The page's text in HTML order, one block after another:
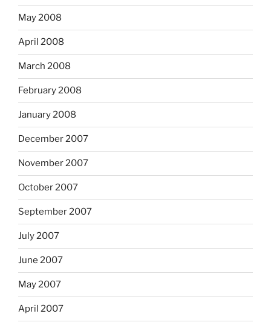
May 2008
April 2008
March 2008
February 2008
January 2008
December 2007
November 2007
October 2007
September 2007
July 2007
June 2007
May 2007
April 2007